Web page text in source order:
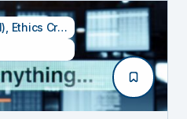
Ethics Credits ,
Specialty CLE